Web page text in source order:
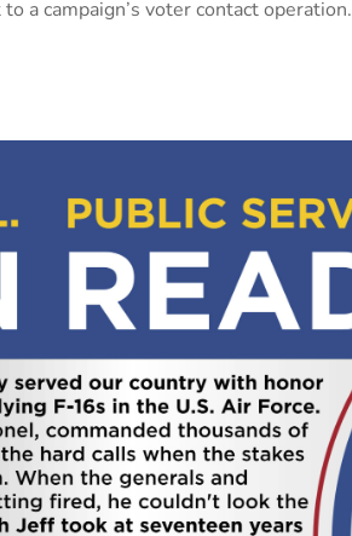
a campaign’s voter contact operation.